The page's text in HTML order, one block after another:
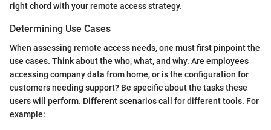
right chord with your remote access strategy.
Determining Use Cases
When assessing remote access needs, one must first pinpoint the
use cases. Think about the who, what, and why. Are employees
accessing company data from home, or is the configuration for
customers needing support? Be specific about the tasks these
users will perform. Different scenarios call for different tools. For
example: